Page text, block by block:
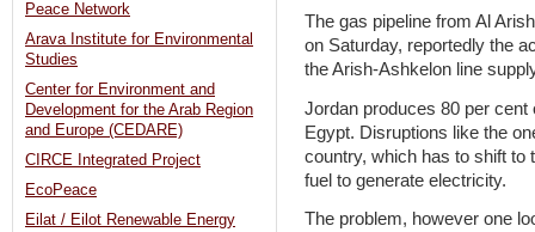
The gas pipeline from Al
on Saturday, reportedly the
the Arish-Ashkelon line
Jordan produces 80 per
Egypt. Disruptions like the
country, which has to shift to
fuel to generate electricity.
The problem, however one
Peace Network
Arava Institute for Environmental
Studies
Center for Environment and
Development for the Arab Region
and Europe (CEDARE)
CIRCE Integrated Project
EcoPeace
Eilat / Eilot Renewable Energy